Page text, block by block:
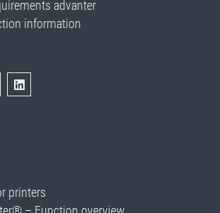
advanter
information
printers